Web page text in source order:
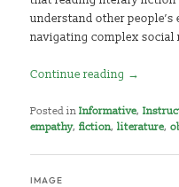
understand other
navigating complex social
Continue reading →
Posted in Informative,
empathy,fiction,literature,
IMAGE